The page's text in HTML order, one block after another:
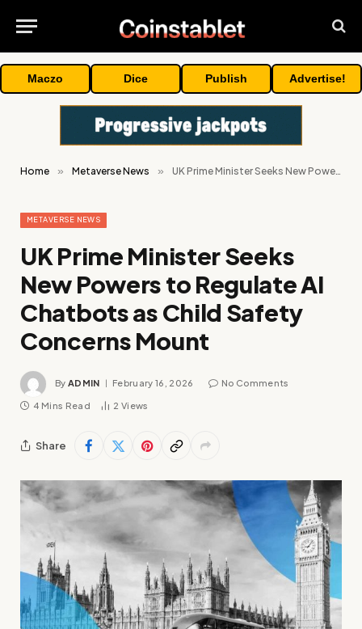
Maczo Dice Publish Advertise!
Home » Metaverse News » UK Prime Minister Seeks New Powers to Regulate AI Chatbots as Child Safety Concerns Mount
METAVERSE NEWS
UK Prime Minister Seeks
New Powers to Regulate AI
Chatbots as Child Safety
Concerns Mount
By ADMIN February 16, 2026 No Comments
4 Mins Read 2 Views
Share